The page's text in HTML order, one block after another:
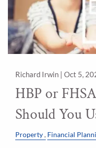
Richard Irwin |Oct 5,
HBP or
Should You
Property Financial